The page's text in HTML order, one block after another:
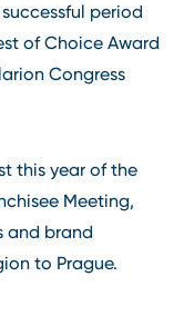
period
of Choice Award
Congress
this year of the
Meeting,
and brand
to Prague.